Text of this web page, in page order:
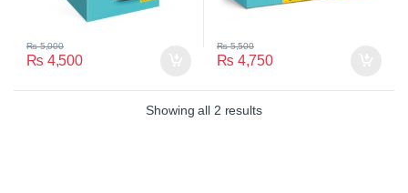
₨ 4,500
₨5,000
₨ 4,750
₨5,500
Showing all 2 results